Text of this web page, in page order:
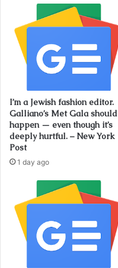
I’m a Jewish fashion editor.
Galliano’s Met Gala should
happen — even though it’s
deeply hurtful. – New York
Post
1 day ago